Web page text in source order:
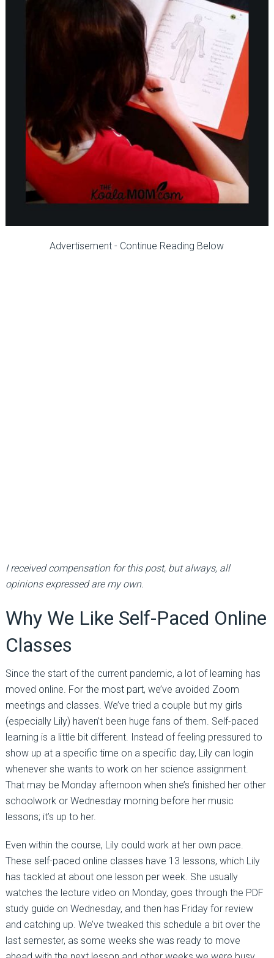
Advertisement - Continue Reading Below
I received compensation for this post, but always, all
opinions expressed are my own.
Why We Like Self-Paced Online
Classes
Since the start of the current pandemic, a lot of learning has
moved online. For the most part, we’ve avoided Zoom
meetings and classes. We’ve tried a couple but my girls
(especially Lily) haven’t been huge fans of them. Self-paced
learning is a little bit different. Instead of feeling pressured to
show up at a specific time on a specific day, Lily can login
whenever she wants to work on her science assignment.
That may be Monday afternoon when she’s finished her other
schoolwork or Wednesday morning before her music
lessons; it’s up to her.
Even within the course, Lily could work at her own pace.
These self-paced online classes have 13 lessons, which Lily
has tackled at about one lesson per week. She usually
watches the lecture video on Monday, goes through the PDF
study guide on Wednesday, and then has Friday for review
and catching up. We’ve tweaked this schedule a bit over the
last semester, as some weeks she was ready to move